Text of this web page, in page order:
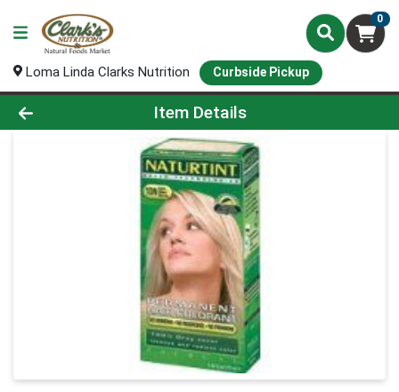
0
Loma Linda Clarks Nutrition Curbside Pickup
Product Details Page
Item Details